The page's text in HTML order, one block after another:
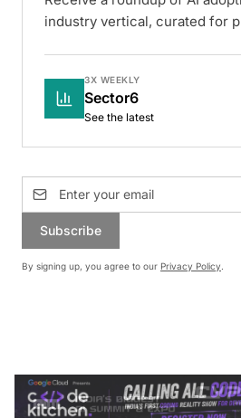
industry vertical, curated for
3X WEEKLY
Sector6
See the latest
Subscribe
By signing up, you agree to our Privacy Policy.